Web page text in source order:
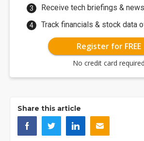
Receive tech briefings &
Track financials & stock data
Register for FREE
No credit card required
Share this article